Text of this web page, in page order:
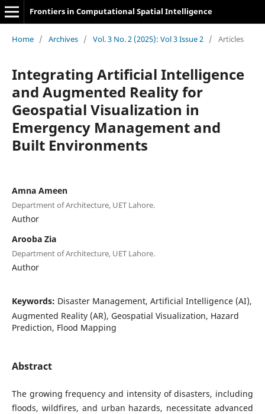
Frontiers in Computational Spatial Intelligence
Home / Archives / Vol. 3 No. 2 (2025): Vol 3 Issue 2 / Articles
Integrating Artificial Intelligence
and Augmented Reality for
Geospatial Visualization in
Emergency Management and
Built Environments
Amna Ameen
Department of Architecture, UET Lahore.
Author
Arooba Zia
Department of Architecture, UET Lahore.
Author
Keywords: Disaster Management, Artificial Intelligence (AI),
Augmented Reality (AR), Geospatial Visualization, Hazard
Prediction, Flood Mapping
Abstract
The growing frequency and intensity of disasters, including
floods, wildfires, and urban hazards, necessitate advanced